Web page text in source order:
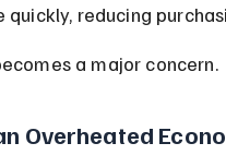
quickly, reducing
a major concern.
Overheated